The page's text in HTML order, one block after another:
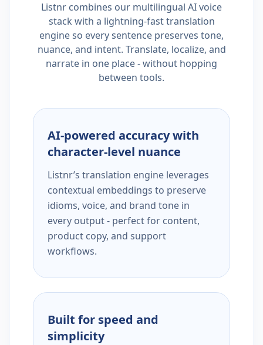
Listnr combines our multilingual AI voice
stack with a lightning-fast translation
engine so every sentence preserves tone,
nuance, and intent. Translate, localize, and
narrate in one place - without hopping
between tools.
AI-powered accuracy with
character-level nuance
Listnr’s translation engine leverages
contextual embeddings to preserve
idioms, voice, and brand tone in
every output - perfect for content,
product copy, and support
workflows.
Built for speed and
simplicity